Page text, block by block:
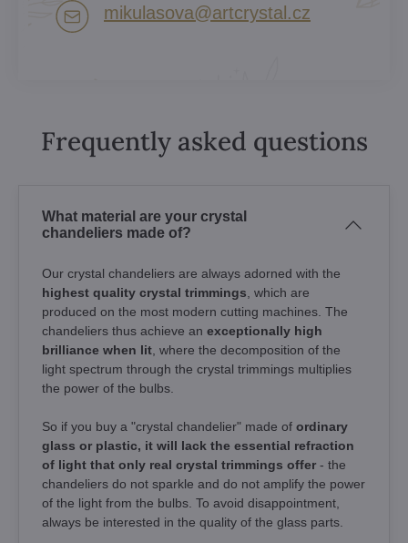
mikulasova​@artcrystal​.cz
Frequently asked questions
What material are your crystal
chandeliers made of?
Our crystal chandeliers are always adorned with the
highest quality crystal trimmings , which are
produced on the most modern cutting machines. The
chandeliers thus achieve an exceptionally high
brilliance when lit , where the decomposition of the
light spectrum through the crystal trimmings multiplies
the power of the bulbs.
So if you buy a "crystal chandelier" made of ordinary
glass or plastic, it will lack the essential refraction
of light that only real crystal trimmings offer - the
chandeliers do not sparkle and do not amplify the power
of the light from the bulbs. To avoid disappointment,
always be interested in the quality of the glass parts.